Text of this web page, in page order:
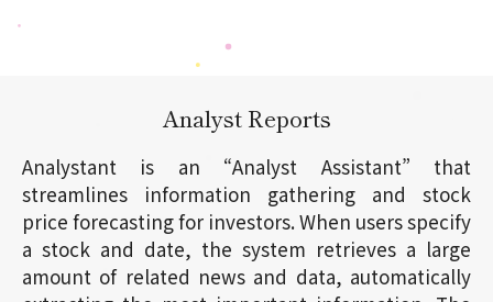
Analyst Reports
Analystant is an “Analyst Assistant” that
streamlines information gathering and stock
price forecasting for investors. When users specify
a stock and date, the system retrieves a large
amount of related news and data, automatically